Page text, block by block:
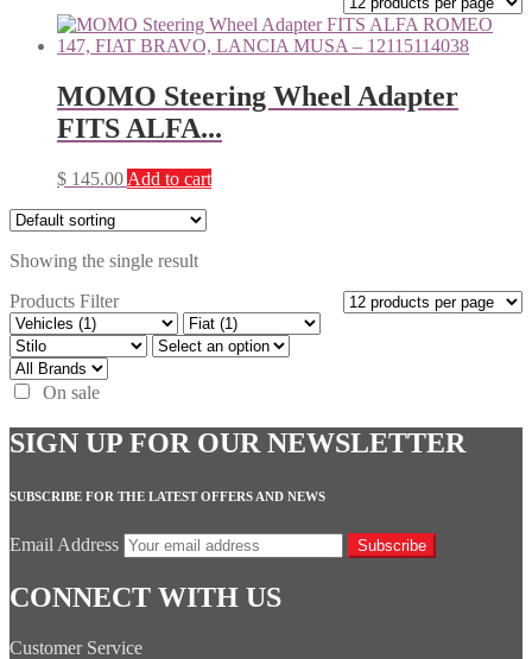
MOMO Steering Wheel Adapter
FITS ALFA...
$ 145.00 Add to cart
Showing the single result
Products Filter
On sale
SIGN UP FOR OUR NEWSLETTER
SUBSCRIBE FOR THE LATEST OFFERS AND NEWS
Email Address Subscribe
CONNECT WITH US
Customer Service